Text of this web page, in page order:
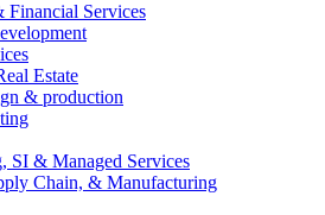
Financial Services
Estate
& production
SI & Managed Services
Chain, & Manufacturing